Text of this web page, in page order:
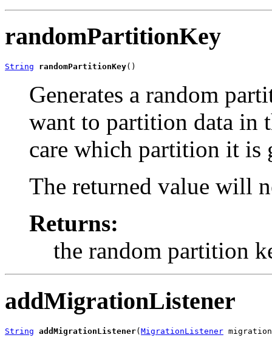
randomPartitionKey
String randomPartitionKey()
Generates a random
want to partition data in
care which partition it is
The returned value will
Returns:
the random partition
addMigrationListener
String addMigrationListener(MigrationListener